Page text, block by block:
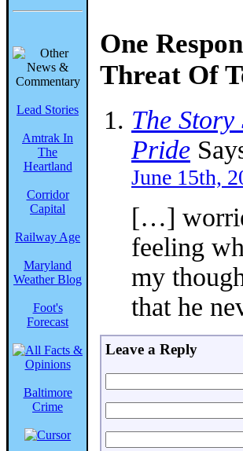
Lead Stories
Amtrak In
The
Heartland
Corridor
Capital
Railway Age
Maryland
Weather Blog
Foot's
Forecast
Baltimore
Crime
One
Threat Of
The
Pride
June 15th,
[…]
feeling
my
that he
Leave a Reply